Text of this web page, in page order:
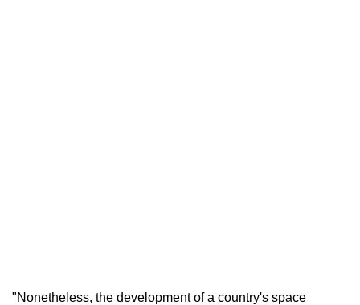
"Nonetheless, the development of a country's space